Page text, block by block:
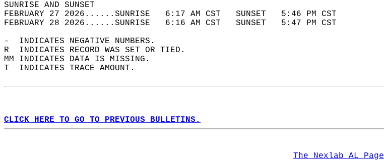
SUNRISE AND SUNSET
FEBRUARY 27 2026......SUNRISE   6:17 AM CST   SUNSET   5:46 PM CST
FEBRUARY 28 2026......SUNRISE   6:16 AM CST   SUNSET   5:47 PM CST
-  INDICATES NEGATIVE NUMBERS.
R  INDICATES RECORD WAS SET OR TIED.
MM INDICATES DATA IS MISSING.
T  INDICATES TRACE AMOUNT.
CLICK HERE TO GO TO PREVIOUS BULLETINS.
The Nexlab AL Page